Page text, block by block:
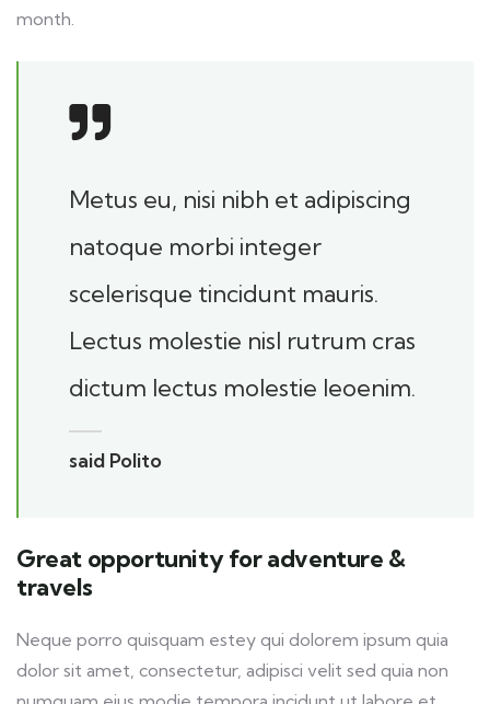
month.
Metus eu, nisi nibh et adipiscing
natoque morbi integer
scelerisque tincidunt mauris.
Lectus molestie nisl rutrum cras
dictum lectus molestie leoenim.
said Polito
Great opportunity for adventure &
travels
Neque porro quisquam estey qui dolorem ipsum quia
dolor sit amet, consectetur, adipisci velit sed quia non